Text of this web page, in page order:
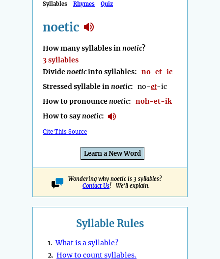
Syllables Rhymes Quiz
noetic
How many syllables innoetic?
3 syllables
Dividenoeticinto syllables: no-et-ic
Stressed syllable innoetic: no-et-ic
How to pronouncenoetic: noh-et-ik
How to saynoetic:
Cite This Source
Learn a New Word
Wondering why noetic is 3 syllables?
Contact Us! We'll explain.
Syllable Rules
1.What is a syllable?
2. How to count syllables.